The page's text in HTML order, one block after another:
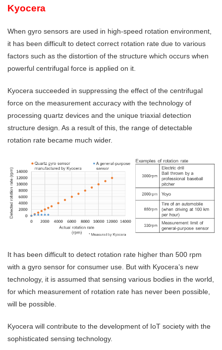
Kyocera
When gyro sensors are used in high-speed rotation environment,
it has been difficult to detect correct rotation rate due to various
factors such as the distortion of the structure which occurs when
powerful centrifugal force is applied on it.
Kyocera succeeded in suppressing the effect of the centrifugal
force on the measurement accuracy with the technology of
processing quartz devices and the unique triaxial detection
structure design. As a result of this, the range of detectable
rotation rate became much wider.
It has been difficult to detect rotation rate higher than 500 rpm
with a gyro sensor for consumer use. But with Kyocera’s new
technology, it is assumed that sensing various bodies in the world,
for which measurement of rotation rate has never been possible,
will be possible.
Kyocera will contribute to the development of IoT society with the
sophisticated sensing technology.